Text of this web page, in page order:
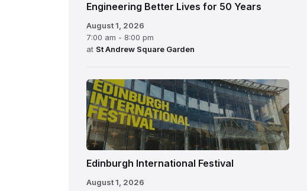
Engineering Better Lives for 50 Years
August 1, 2026
7:00 am - 8:00 pm
at St Andrew Square Garden
Edinburgh
International
Festival
Edinburgh International Festival
August 1, 2026